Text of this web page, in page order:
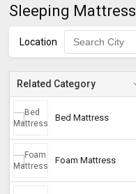
Sleeping Mattress
Location
Related Category
Bed Mattress
Foam Mattress